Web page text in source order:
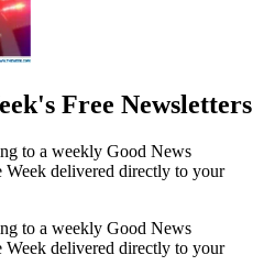
Free Newsletters
to a weekly Good News
Week delivered directly to your
to a weekly Good News
Week delivered directly to your